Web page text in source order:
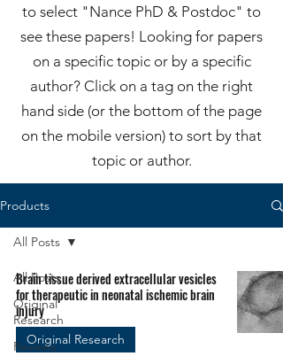
to select "Nance PhD & Postdoc" to
see these papers! Looking for papers
on a specific topic or by a specific
author? Click on a tag on the right
hand side (or the bottom of the page
on the mobile version) to sort by that
topic or author.
Products
All Posts
Original
Research
Reviews
All Posts
Brain tissue derived extracellular vesicles
for therapeutic in neonatal ischemic brain
injury
Original Research